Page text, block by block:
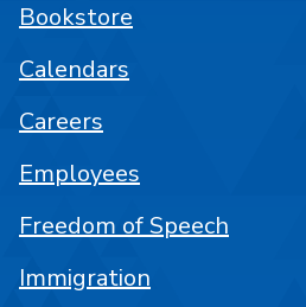
Bookstore
Calendars
Careers
Employees
Freedom of Speech
Immigration